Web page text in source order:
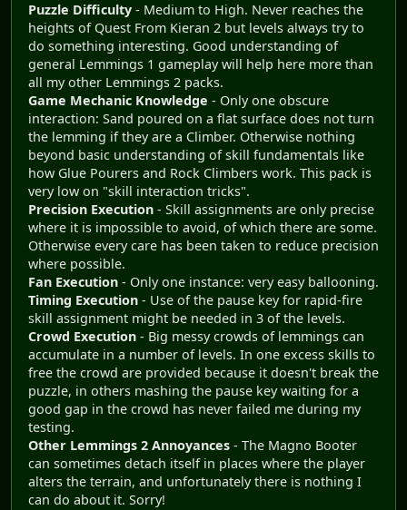
Puzzle Difficulty - Medium to High. Never reaches the
heights of Quest From Kieran 2 but levels always try to
do something interesting. Good understanding of
general Lemmings 1 gameplay will help here more than
all my other Lemmings 2 packs.
Game Mechanic Knowledge - Only one obscure
interaction: Sand poured on a flat surface does not turn
the lemming if they are a Climber. Otherwise nothing
beyond basic understanding of skill fundamentals like
how Glue Pourers and Rock Climbers work. This pack is
very low on "skill interaction tricks".
Precision Execution - Skill assignments are only precise
where it is impossible to avoid, of which there are some.
Otherwise every care has been taken to reduce precision
where possible.
Fan Execution - Only one instance: very easy ballooning.
Timing Execution - Use of the pause key for rapid-fire
skill assignment might be needed in 3 of the levels.
Crowd Execution - Big messy crowds of lemmings can
accumulate in a number of levels. In one excess skills to
free the crowd are provided because it doesn't break the
puzzle, in others mashing the pause key waiting for a
good gap in the crowd has never failed me during my
testing.
Other Lemmings 2 Annoyances - The Magno Booter
can sometimes detach itself in places where the player
alters the terrain, and unfortunately there is nothing I
can do about it. Sorry!